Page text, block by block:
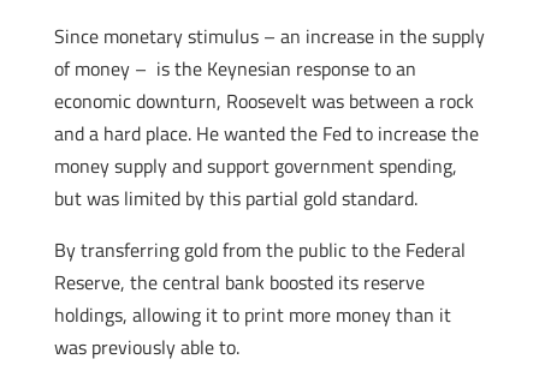
Since monetary stimulus – an increase in the supply
of money – is the Keynesian response to an
economic downturn, Roosevelt was between a rock
and a hard place. He wanted the Fed to increase the
money supply and support government spending,
but was limited by this partial gold standard.
By transferring gold from the public to the Federal
Reserve, the central bank boosted its reserve
holdings, allowing it to print more money than it
was previously able to.